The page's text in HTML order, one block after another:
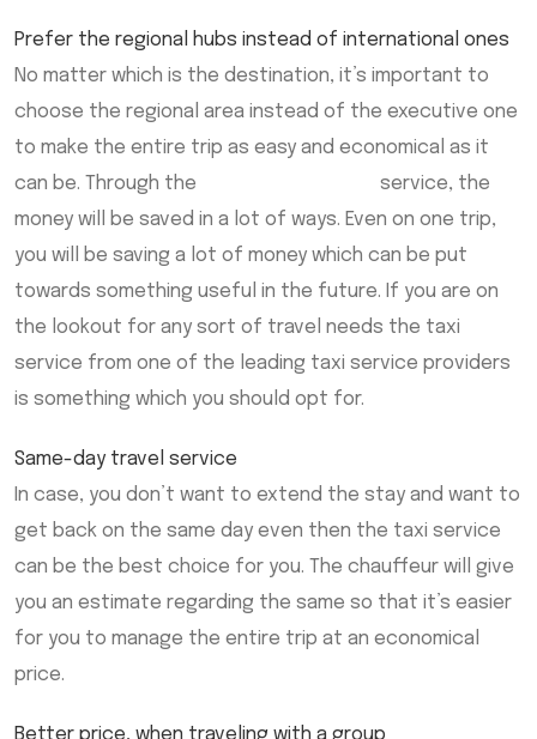
Prefer the regional hubs instead of international ones
No matter which is the destination, it’s important to
choose the regional area instead of the executive one
to make the entire trip as easy and economical as it
can be. Through the
service, the
money will be saved in a lot of ways. Even on one trip,
you will be saving a lot of money which can be put
towards something useful in the future. If you are on
the lookout for any sort of travel needs the taxi
service from one of the leading taxi service providers
is something which you should opt for.
Same-day travel service
In case, you don’t want to extend the stay and want to
get back on the same day even then the taxi service
can be the best choice for you. The chauffeur will give
you an estimate regarding the same so that it’s easier
for you to manage the entire trip at an economical
price.
Better price, when traveling with a group